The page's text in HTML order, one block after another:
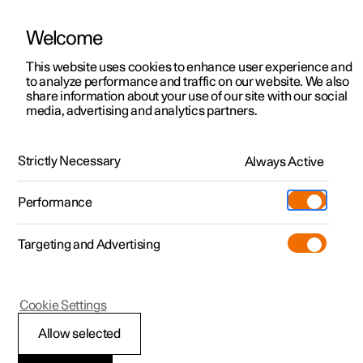
Polestar 2
Polestar 4
Polestar 5
Charging
Discover charging
Public charging
Support
Ownership
About Polestar
Sustainability
Newsletter sign up
Fleet & Business
ManualVideo gallerySoftware updates
Manual
Polestar 2 - 2026
Welcome
This website uses cookies to enhance user experience and
to analyze performance and traffic on our website. We also
share information about your use of our site with our social
media, advertising and analytics partners.
Strictly Necessary Always Active
Performance
Targeting and Advertising
Allow selected
Cookie Settings